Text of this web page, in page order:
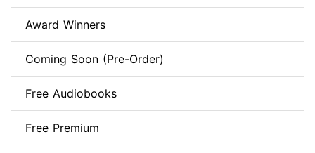
Award Winners
Coming Soon (Pre-Order)
Free Audiobooks
Free Premium